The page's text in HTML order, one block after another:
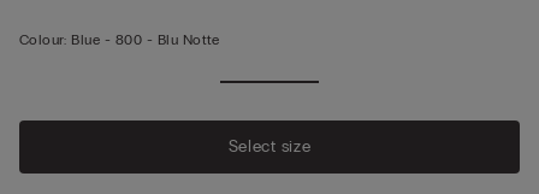
Colour: Blue - 800 - Blu Notte
Select size